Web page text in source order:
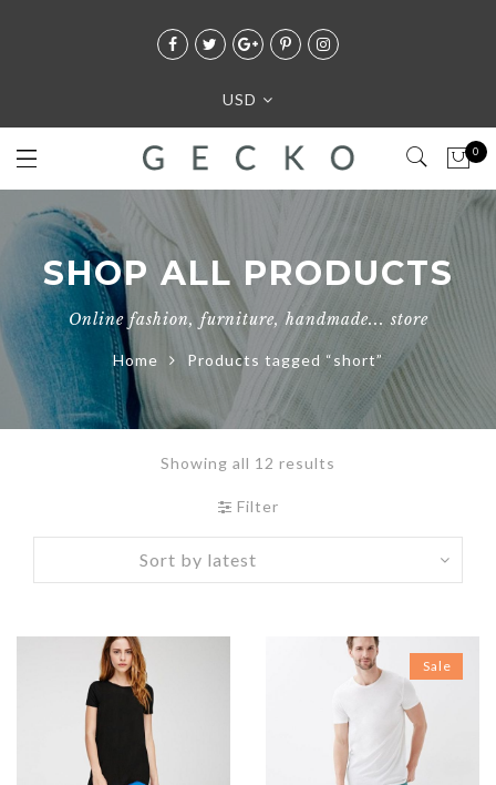
USD
0
SHOP ALL PRODUCTS
Online fashion, furniture, handmade... store
Home Products tagged “short”
Showing all 12 results
Filter
Sale